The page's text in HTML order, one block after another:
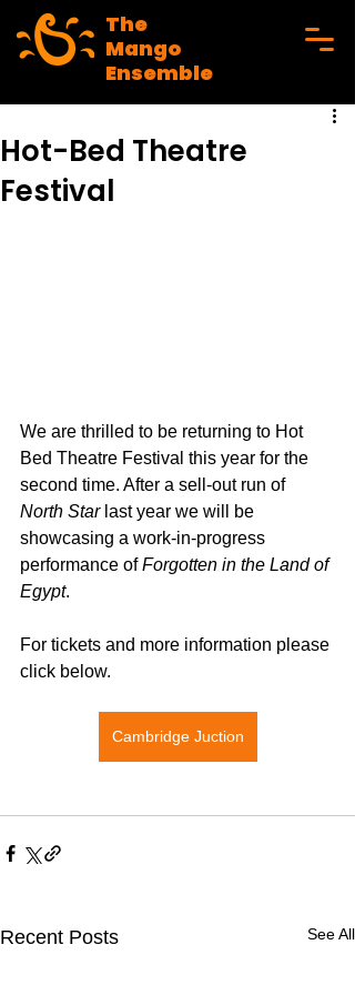
The
Mango
Ensemble
Hot-Bed Theatre
Festival
We are thrilled to be returning to Hot
Bed Theatre Festival this year for the
second time. After a sell-out run of
North Star last year we will be
showcasing a work-in-progress
performance of Forgotten in the Land of
Egypt.
For tickets and more information please
click below.
Cambridge Juction
Recent Posts See All